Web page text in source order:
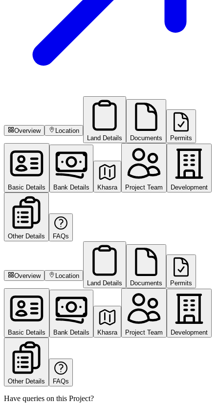
Overview
Location
Land Details
Documents Permits
Basic Details Bank Details Khasra Project Team Development
Other Details FAQs
Overview
Location
Land Details
Documents Permits
Basic Details Bank Details Khasra Project Team Development
Other Details FAQs
Have queries on this Project?